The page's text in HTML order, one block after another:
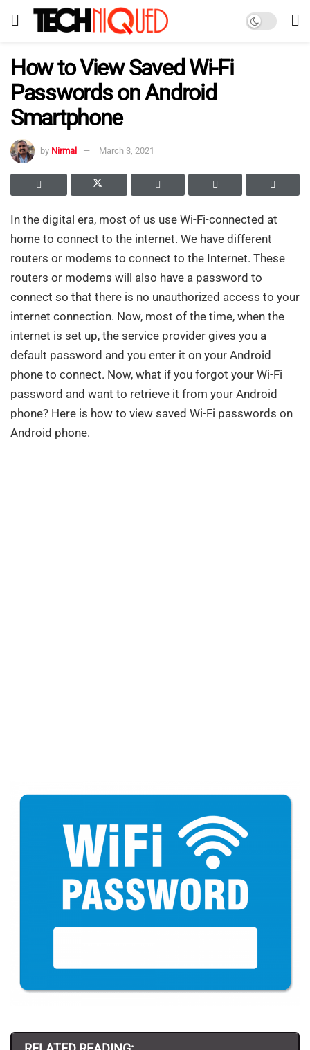
How to View Saved Wi-Fi
Passwords on Android
Smartphone
by Nirmal March 3, 2021
In the digital era, most of us use Wi-Fi-connected at
home to connect to the internet. We have different
routers or modems to connect to the Internet. These
routers or modems will also have a password to
connect so that there is no unauthorized access to your
internet connection. Now, most of the time, when the
internet is set up, the service provider gives you a
default password and you enter it on your Android
phone to connect. Now, what if you forgot your Wi-Fi
password and want to retrieve it from your Android
phone? Here is how to view saved Wi-Fi passwords on
Android phone.